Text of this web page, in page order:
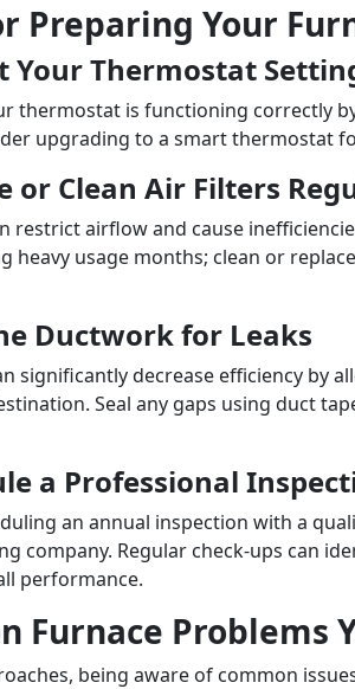
Preparing Your
Your Thermostat
thermostat is functioning correctly
upgrading to a smart thermostat
or Clean Air Filters
restrict airflow and cause
heavy usage months; clean or
Ductwork for Leaks
significantly decrease efficiency by
Seal any gaps using duct
a Professional
an annual inspection with a
company. Regular check-ups can
performance.
Furnace Problems
being aware of common